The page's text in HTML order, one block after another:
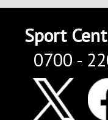
Sport
0700 -